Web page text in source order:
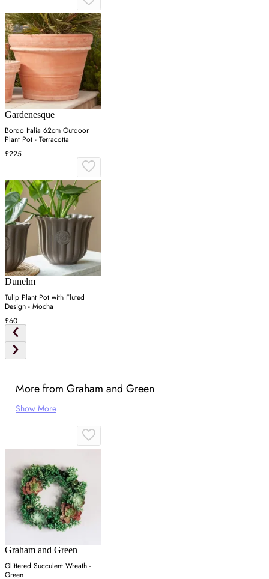
Gardenesque
Bordo Italia 62cm Outdoor
Plant Pot - Terracotta
£225
Dunelm
Tulip Plant Pot with Fluted
Design - Mocha
£60
More from Graham and Green
Show More
Graham and Green
Glittered Succulent Wreath -
Green